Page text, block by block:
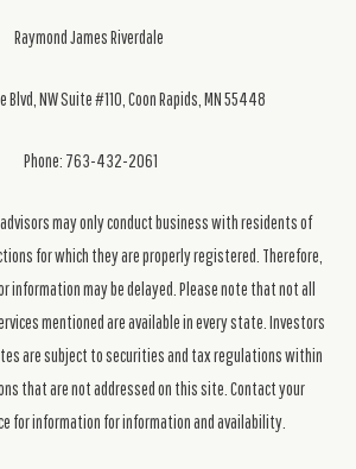
Raymond James Riverdale
NW Suite #110, Coon Rapids, MN 55448
Phone: 763-432-2061
may only conduct business with residents of
for which they are properly registered. Therefore,
information may be delayed. Please note that not all
mentioned are available in every state. Investors
are subject to securities and tax regulations within
that are not addressed on this site. Contact your
for information for information and availability.